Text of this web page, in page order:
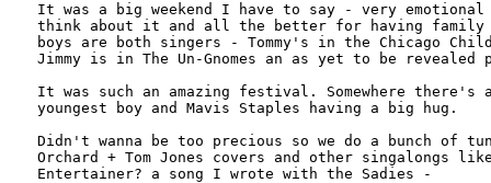
It was a big weekend I have to say - very emotional
think about it and all the better for having family
boys are both singers - Tommy's in the Chicago
Jimmy is in The Un-Gnomes an as yet to be revealed
It was such an amazing festival. Somewhere there's
youngest boy and Mavis Staples having a big hug.
Didn't wanna be too precious so we do a bunch of
Orchard + Tom Jones covers and other singalongs
Entertainer? a song I wrote with the Sadies -